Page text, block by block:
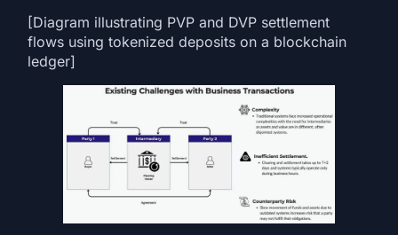
[Diagram illustrating PVP and DVP settlement
flows using tokenized deposits on a blockchain
ledger]